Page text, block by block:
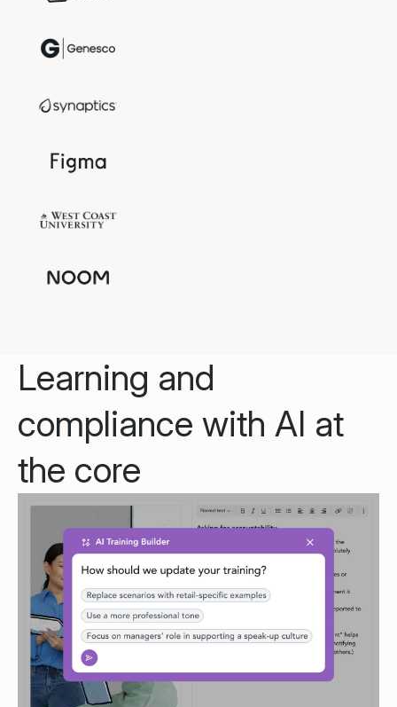
Learning and
compliance with AI at
the core